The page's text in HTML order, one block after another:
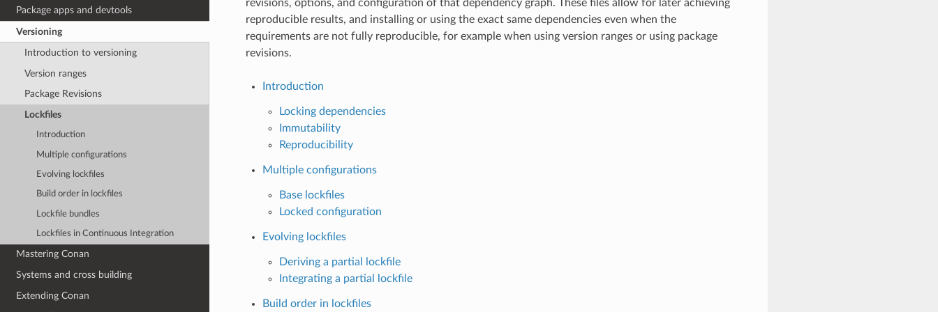
Package apps and devtools
Versioning
Introduction to versioning
Version ranges
Package Revisions
Lockfiles
Introduction
Multiple configurations
Evolving lockfiles
Build order in lockfiles
Lockfile bundles
Lockfiles in Continuous Integration
Mastering Conan
Systems and cross building
Extending Conan
revisions, options, and configuration of that dependency graph. These files allow for later achieving
reproducible results, and installing or using the exact same dependencies even when the
requirements are not fully reproducible, for example when using version ranges or using package
revisions.
Introduction
Locking dependencies
Immutability
Reproducibility
Multiple configurations
Base lockfiles
Locked configuration
Evolving lockfiles
Deriving a partial lockfile
Integrating a partial lockfile
Build order in lockfiles